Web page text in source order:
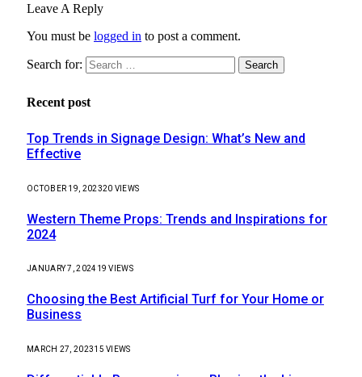
Leave A Reply
You must be logged in to post a comment.
Search for:
Recent post
Top Trends in Signage Design: What’s New and
Effective
OCTOBER 19, 202320 VIEWS
Western Theme Props: Trends and Inspirations for
2024
JANUARY 7, 2024 19VIEWS
Choosing the Best Artificial Turf for Your Home or
Business
MARCH 27, 202315VIEWS